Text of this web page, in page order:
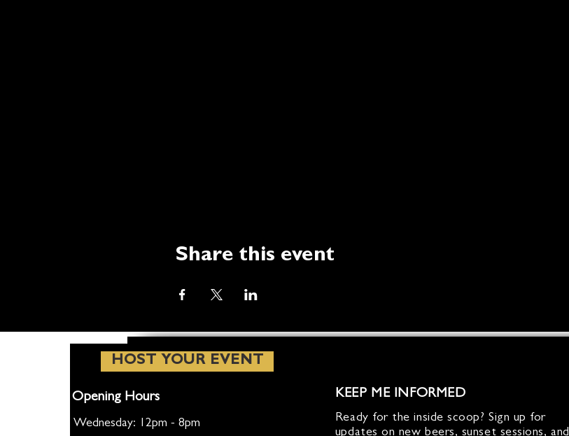
Share this event
HOST YOUR EVENT
Opening Hours
Wednesday: 12pm - 8pm
KEEP ME INFORMED
Ready for the inside scoop? Sign up for
updates on new beers, sunset sessions, and